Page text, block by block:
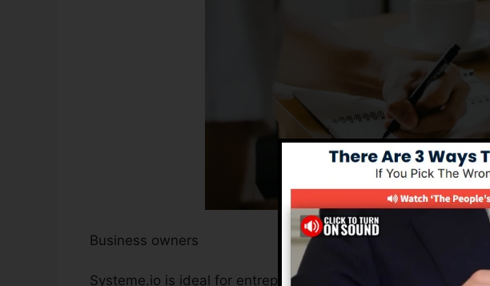
Business owners
Systeme.io is ideal for entrepreneurs seeking to handle their